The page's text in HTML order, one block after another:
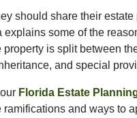
should share their
explains some of the
is split between
and special
Florida Estate
and ways to